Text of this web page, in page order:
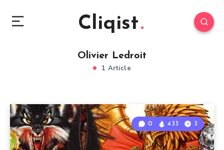
Cliqist
Olivier Ledroit
1 Article
0 433 3